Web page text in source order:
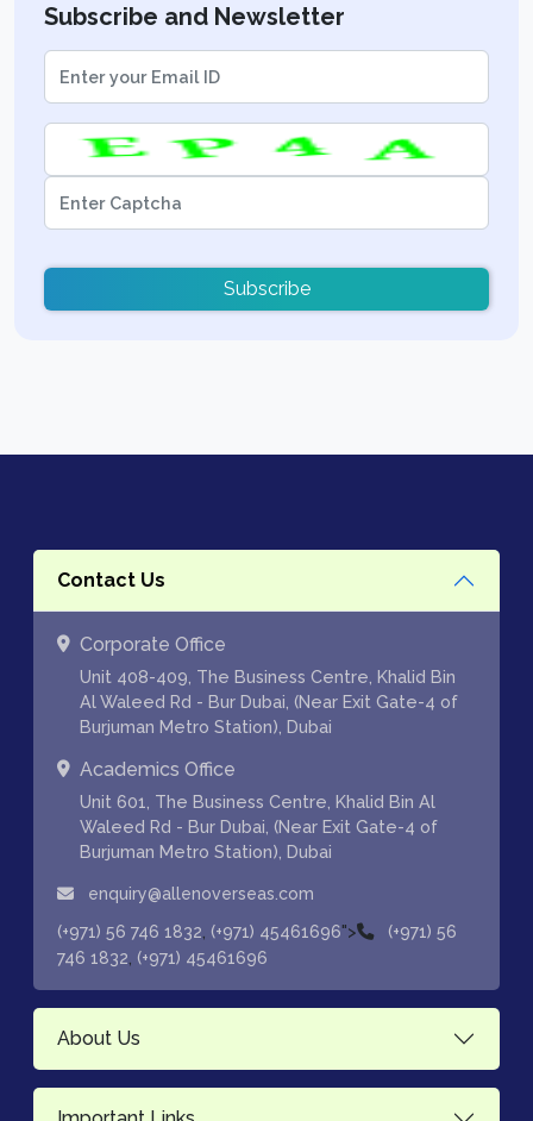
Subscribe and Newsletter
Subscribe
Contact Us
Corporate Office
Unit 408-409, The Business Centre, Khalid Bin
Al Waleed Rd - Bur Dubai, (Near Exit Gate-4 of
Burjuman Metro Station), Dubai
Academics Office
Unit 601, The Business Centre, Khalid Bin Al
Waleed Rd - Bur Dubai, (Near Exit Gate-4 of
Burjuman Metro Station), Dubai
enquiry@allenoverseas.com
(+971) 56 746 1832 (+971) 45461696">
(+971) 56
746 1832 (+971) 45461696
About Us